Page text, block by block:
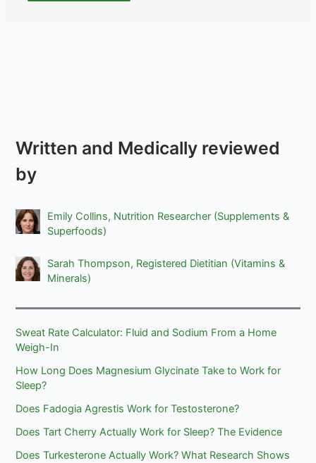
Written and Medically reviewed
by
Emily Collins, Nutrition Researcher (Supplements &
Superfoods)
Sarah Thompson, Registered Dietitian (Vitamins &
Minerals)
Sweat Rate Calculator: Fluid and Sodium From a Home
Weigh-In
How Long Does Magnesium Glycinate Take to Work for
Sleep?
Does Fadogia Agrestis Work for Testosterone?
Does Tart Cherry Actually Work for Sleep? The Evidence
Does Turkesterone Actually Work? What Research Shows